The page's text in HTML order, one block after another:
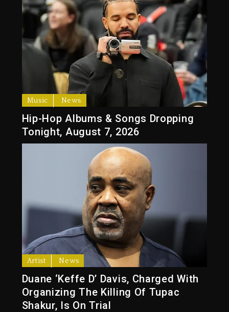
Music News
Hip-Hop Albums & Songs Dropping
Tonight, August 7, 2026
Artist News
Duane ‘Keffe D’ Davis, Charged With
Organizing The Killing Of Tupac
Shakur, Is On Trial